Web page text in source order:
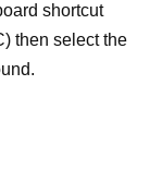
shortcut
then select the